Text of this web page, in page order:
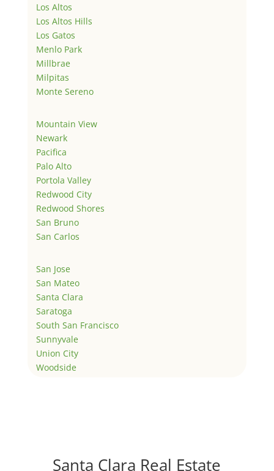
Los Altos
Los Altos Hills
Los Gatos
Menlo Park
Millbrae
Milpitas
Monte Sereno
Mountain View
Newark
Pacifica
Palo Alto
Portola Valley
Redwood City
Redwood Shores
San Bruno
San Carlos
San Jose
San Mateo
Santa Clara
Saratoga
South San Francisco
Sunnyvale
Union City
Woodside
Santa Clara Real Estate